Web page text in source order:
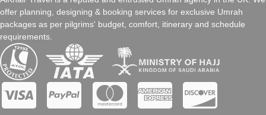
What is the baggage allowance?
The baggage allowance varies depending on the airline. The
AlKhair Travel staff can assist you by providing accurate
baggage allowance information.
offer planning, designing & booking services for exclusive Umrah
packages as per pilgrims' budget, comfort, itinerary and schedule
requirements.